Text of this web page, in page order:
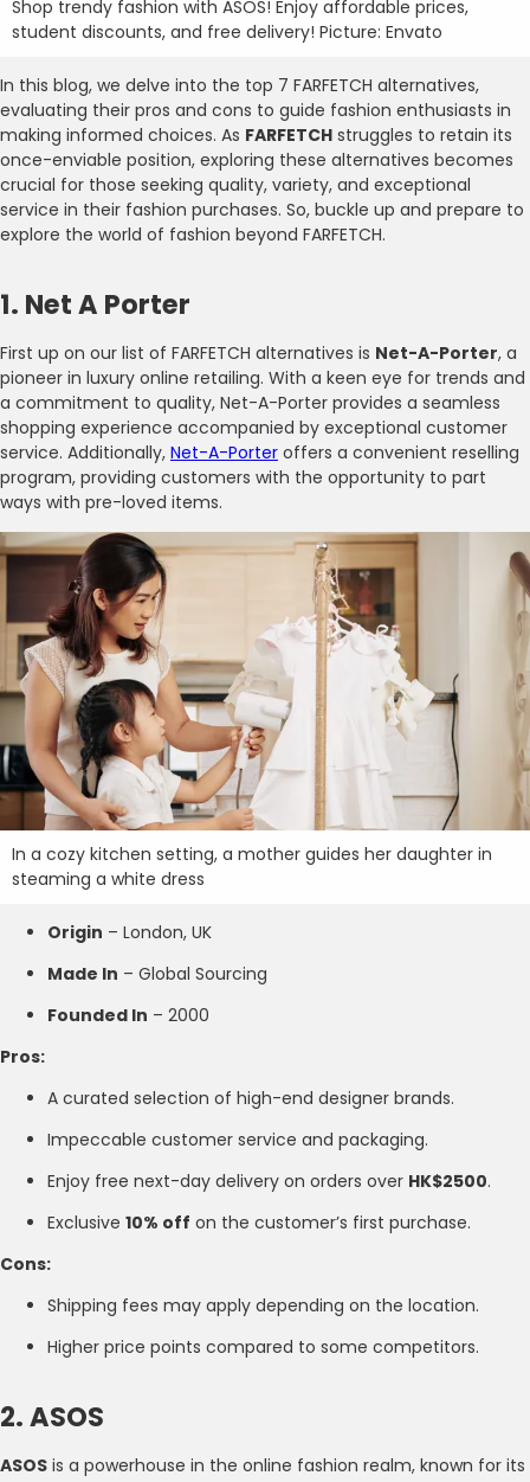
Shop trendy fashion with ASOS! Enjoy affordable prices,
student discounts, and free delivery! Picture: Envato
In this blog, we delve into the top 7 FARFETCH alternatives,
evaluating their pros and cons to guide fashion enthusiasts in
making informed choices. As FARFETCH struggles to retain its
once-enviable position, exploring these alternatives becomes
crucial for those seeking quality, variety, and exceptional
service in their fashion purchases. So, buckle up and prepare to
explore the world of fashion beyond FARFETCH.
1. Net A Porter
First up on our list of FARFETCH alternatives is Net-A-Porter, a
pioneer in luxury online retailing. With a keen eye for trends and
a commitment to quality, Net-A-Porter provides a seamless
shopping experience accompanied by exceptional customer
service. Additionally, Net-A-Porter offers a convenient reselling
program, providing customers with the opportunity to part
ways with pre-loved items.
In a cozy kitchen setting, a mother guides her daughter in
steaming a white dress
Origin – London, UK
Made In – Global Sourcing
Founded In – 2000
Pros:
A curated selection of high-end designer brands.
Impeccable customer service and packaging.
Enjoy free next-day delivery on orders over HK$2500.
Exclusive 10% off on the customer’s first purchase.
Cons:
Shipping fees may apply depending on the location.
Higher price points compared to some competitors.
2. ASOS
ASOS is a powerhouse in the online fashion realm, known for its